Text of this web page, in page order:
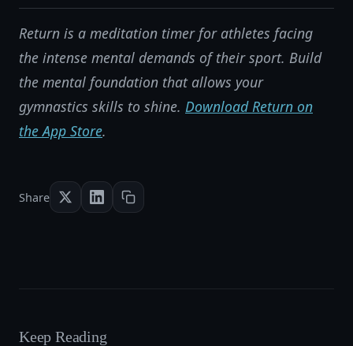
Return is a meditation timer for athletes facing
the intense mental demands of their sport. Build
the mental foundation that allows your
gymnastics skills to shine. Download Return on
the App Store.
Share
Keep Reading